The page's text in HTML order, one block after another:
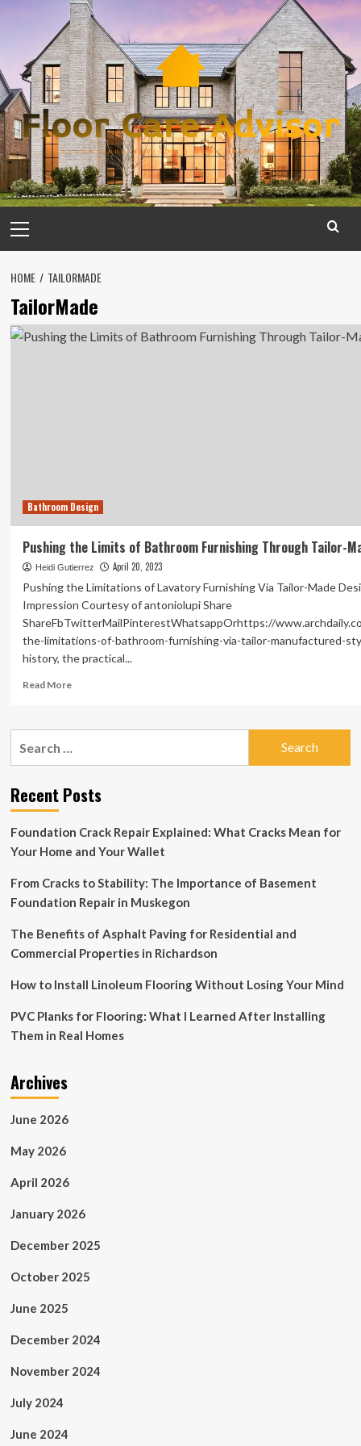
content
Menu
HOME TAILORMADE
TailorMade
Bathroom Design
Pushing the Limits of Bathroom Furnishing Through Tailor-
Heidi Gutierrez April 20, 2023
Pushing the Limitations of Lavatory Furnishing Via Tailor-Made
Impression Courtesy of antoniolupi Share
ShareFbTwitterMailPinterestWhatsappOrhttps://
the-limitations-of-bathroom-furnishing-via-tailor-manufactured-
history, the practical...
Read MoreRead
Pushing
Bathroom
Furnishing
Tailor-
Made
Recent Posts
Foundation Crack Repair Explained: What Cracks Mean for
Your Home and Your Wallet
From Cracks to Stability: The Importance of Basement
Foundation Repair in Muskegon
The Benefits of Asphalt Paving for Residential and
Commercial Properties in Richardson
How to Install Linoleum Flooring Without Losing Your Mind
PVC Planks for Flooring: What I Learned After Installing
Them in Real Homes
Archives
June 2026
May 2026
April 2026
January 2026
December 2025
October 2025
June 2025
December 2024
November 2024
July 2024
June 2024